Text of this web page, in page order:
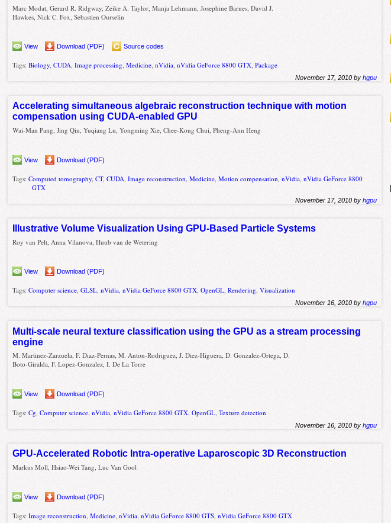
Marc Modat, Gerard R. Ridgway, Zeike A. Taylor, Manja Lehmann, Josephine Barnes, David J.
Hawkes, Nick C. Fox, Sebastien Ourselin
View Download (PDF) Source codes
Tags:Biology,CUDA,Image processing,Medicine,nVidia,nVidia GeForce 8800 GTX,Package
November 17, 2010 byhgpu
Accelerating simultaneous algebraic reconstruction technique with motion
compensation using CUDA-enabled GPU
Wai-Man Pang, Jing Qin, Yuqiang Lu, Yongming Xie, Chee-Kong Chui, Pheng-Ann Heng
View Download (PDF)
Tags:Computed tomography ,CT,CUDA ,Image reconstruction ,Medicine ,Motion compensation ,nVidia ,nVidia GeForce 8800
GTX
November 17, 2010 byhgpu
Illustrative Volume Visualization Using GPU-Based Particle Systems
Roy van Pelt, Anna Vilanova, Huub van de Wetering
View Download (PDF)
Tags:Computer science,GLSL,nVidia,nVidia GeForce 8800 GTX,OpenGL,Rendering,Visualization
November 16, 2010 byhgpu
Multi-scale neural texture classification using the GPU as a stream processing
engine
M. Martinez-Zarzuela, F. Diaz-Pernas, M. Anton-Rodriguez, J. Diez-Higuera, D. Gonzalez-Ortega, D.
Boto-Giralda, F. Lopez-Gonzalez, I. De La Torre
View Download (PDF)
Tags:Cg ,Computer science ,nVidia ,nVidia GeForce 8800 GTX ,OpenGL ,Texture detection
November 16, 2010 byhgpu
GPU-Accelerated Robotic Intra-operative Laparoscopic 3D Reconstruction
Markus Moll, Hsiao-Wei Tang, Luc Van Gool
View Download (PDF)
Tags:Image reconstruction ,Medicine ,nVidia ,nVidia GeForce 8800 GTS ,nVidia GeForce 8800 GTX